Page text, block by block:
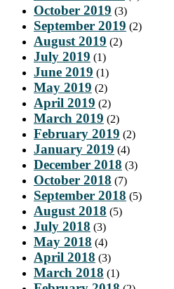
October 2019 (3)
September 2019 (2)
August 2019 (2)
July 2019 (1)
June 2019 (1)
May 2019 (2)
April 2019 (2)
March 2019 (2)
February 2019 (2)
January 2019 (4)
December 2018 (3)
October 2018 (7)
September 2018 (5)
August 2018 (5)
July 2018 (3)
May 2018 (4)
April 2018 (3)
March 2018 (1)